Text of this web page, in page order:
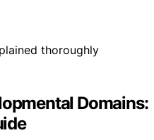
Domains: